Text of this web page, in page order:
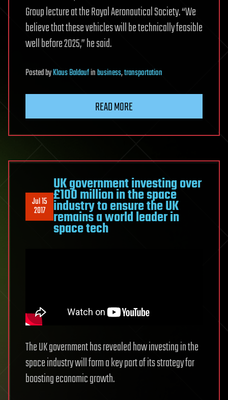
Group lecture at the Royal Aeronautical Society. “We
believe that these vehicles will be technically feasible
well before 2025,” he said.
PostedbyKlaus Baldaufinbusiness,transportation
READ MORE
Jul 15
2017
UK government investing over
£100 million in the space
industry to ensure the UK
remains a world leader in
space tech
The UK government has revealed how investing in the
space industry will form a key part of its strategy for
boosting economic growth.